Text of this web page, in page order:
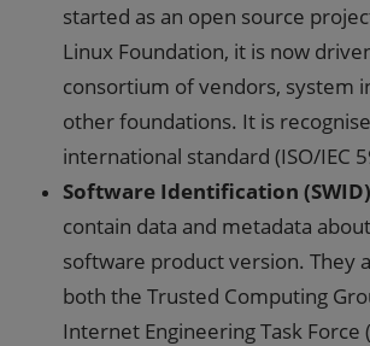
started as an open source
Linux Foundation, it is now
consortium of vendors, system
other foundations. It is
international standard (ISO/IEC
Software Identification
contain data and metadata
software product version. They
both the Trusted Computing
Internet Engineering Task Force